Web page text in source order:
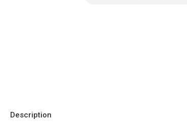
Description